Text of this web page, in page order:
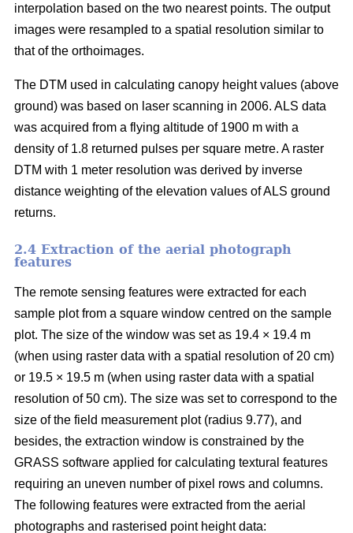
interpolation based on the two nearest points. The output
images were resampled to a spatial resolution similar to
that of the orthoimages.
The DTM used in calculating canopy height values (above
ground) was based on laser scanning in 2006. ALS data
was acquired from a flying altitude of 1900 m with a
density of 1.8 returned pulses per square metre. A raster
DTM with 1 meter resolution was derived by inverse
distance weighting of the elevation values of ALS ground
returns.
2.4 Extraction of the aerial photograph
features
The remote sensing features were extracted for each
sample plot from a square window centred on the sample
plot. The size of the window was set as 19.4 × 19.4 m
(when using raster data with a spatial resolution of 20 cm)
or 19.5 × 19.5 m (when using raster data with a spatial
resolution of 50 cm). The size was set to correspond to the
size of the field measurement plot (radius 9.77), and
besides, the extraction window is constrained by the
GRASS software applied for calculating textural features
requiring an uneven number of pixel rows and columns.
The following features were extracted from the aerial
photographs and rasterised point height data: